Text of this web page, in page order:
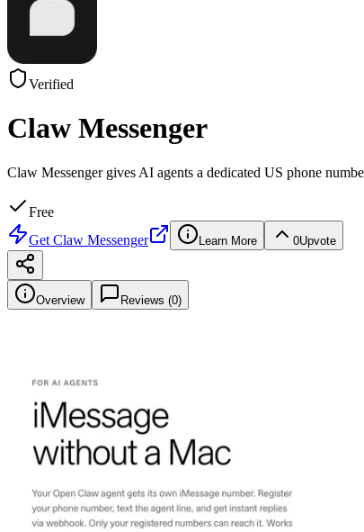
Verified
Claw Messenger
Claw Messenger gives AI agents a dedicated US phone
Free
Get Claw Messenger Learn More 0Upvote
Overview Reviews (0)